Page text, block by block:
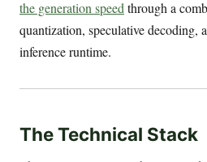
the generation speedthrough a
quantization, speculative decoding,
inference runtime.
The Technical Stack